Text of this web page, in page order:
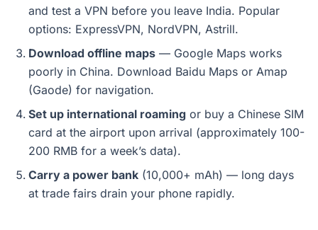
and test a VPN before you leave India. Popular
options: ExpressVPN, NordVPN, Astrill.
Download offline maps — Google Maps works
poorly in China. Download Baidu Maps or Amap
(Gaode) for navigation.
Set up international roaming or buy a Chinese SIM
card at the airport upon arrival (approximately 100-
200 RMB for a week’s data).
Carry a power bank (10,000+ mAh) — long days
at trade fairs drain your phone rapidly.